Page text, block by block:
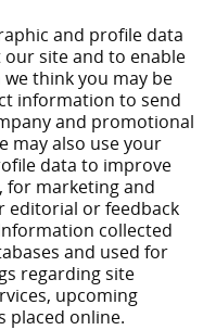
and profile data
site and to enable
think you may be
information to send
and promotional
may also use your
data to improve
for marketing and
editorial or feedback
collected
and used for
regarding site
upcoming
placed online.